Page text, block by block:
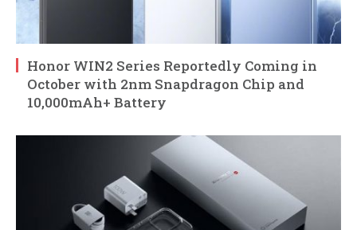
Honor WIN2 Series Reportedly Coming in
October with 2nm Snapdragon Chip and
10,000mAh+ Battery